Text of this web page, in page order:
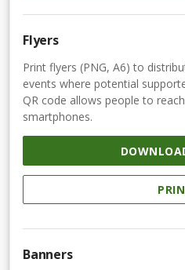
Flyers
Print flyers (PNG, A6) to
events where potential
QR code allows people to
smartphones.
Banners